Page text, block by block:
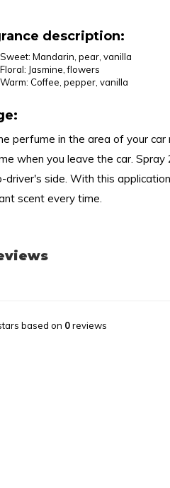
description:
Sweet: Mandarin, pear, vanilla
Floral: Jasmine, flowers
Warm: Coffee, pepper, vanilla
perfume in the area of your
when you leave the car.
driver's side. With this
scent every time.
based on 0reviews